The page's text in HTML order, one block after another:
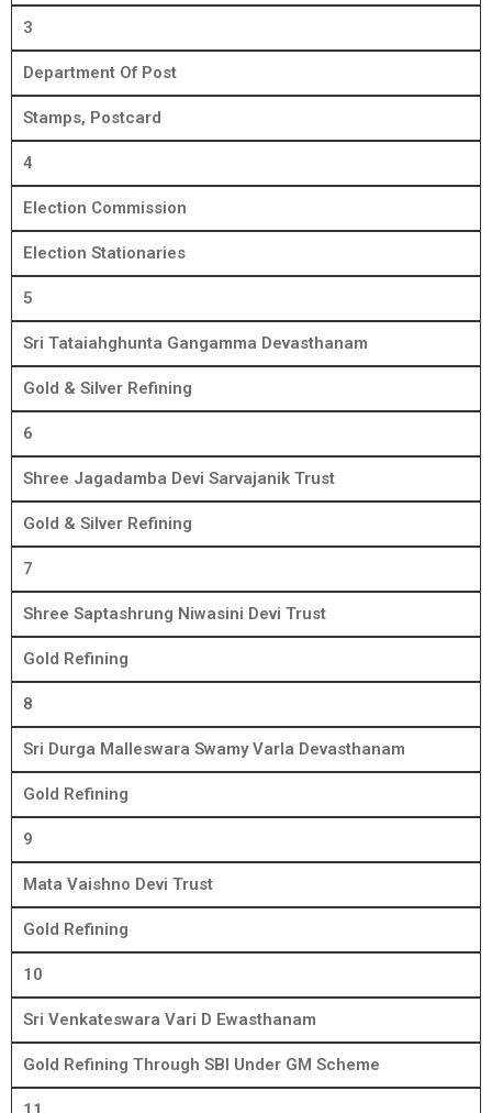
3
Department Of Post
Stamps, Postcard
4
Election Commission
Election Stationaries
5
Sri Tataiahghunta Gangamma Devasthanam
Gold & Silver Refining
6
Shree Jagadamba Devi Sarvajanik Trust
Gold & Silver Refining
7
Shree Saptashrung Niwasini Devi Trust
Gold Refining
8
Sri Durga Malleswara Swamy Varla Devasthanam
Gold Refining
9
Mata Vaishno Devi Trust
Gold Refining
10
Sri Venkateswara Vari D Ewasthanam
Gold Refining Through SBI Under GM Scheme